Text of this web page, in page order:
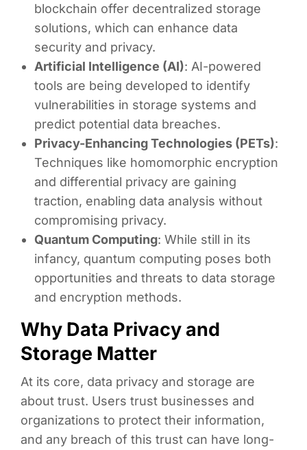
blockchain offer decentralized storage
solutions, which can enhance data
security and privacy.
Artificial Intelligence (AI): AI-powered
tools are being developed to identify
vulnerabilities in storage systems and
predict potential data breaches.
Privacy-Enhancing Technologies (PETs):
Techniques like homomorphic encryption
and differential privacy are gaining
traction, enabling data analysis without
compromising privacy.
Quantum Computing: While still in its
infancy, quantum computing poses both
opportunities and threats to data storage
and encryption methods.
Why Data Privacy and
Storage Matter
At its core, data privacy and storage are
about trust. Users trust businesses and
organizations to protect their information,
and any breach of this trust can have long-